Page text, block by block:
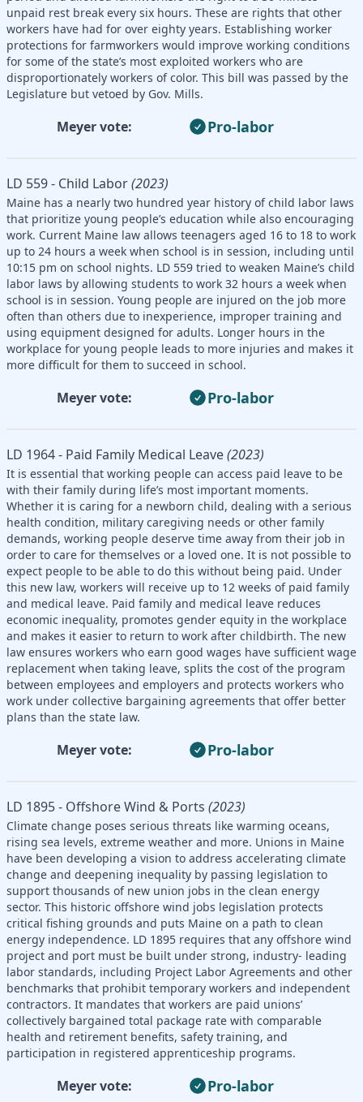
unpaid rest break every six hours. These are rights that other
workers have had for over eighty years. Establishing worker
protections for farmworkers would improve working conditions
for some of the state’s most exploited workers who are
disproportionately workers of color. This bill was passed by the
Legislature but vetoed by Gov. Mills.
Meyer vote: Pro-labor
LD 559 - Child Labor(2023)
Maine has a nearly two hundred year history of child labor laws
that prioritize young people’s education while also encouraging
work. Current Maine law allows teenagers aged 16 to 18 to work
up to 24 hours a week when school is in session, including until
10:15 pm on school nights. LD 559 tried to weaken Maine’s child
labor laws by allowing students to work 32 hours a week when
school is in session. Young people are injured on the job more
often than others due to inexperience, improper training and
using equipment designed for adults. Longer hours in the
workplace for young people leads to more injuries and makes it
more difficult for them to succeed in school.
Meyer vote: Pro-labor
LD 1964 - Paid Family Medical Leave(2023)
It is essential that working people can access paid leave to be
with their family during life’s most important moments.
Whether it is caring for a newborn child, dealing with a serious
health condition, military caregiving needs or other family
demands, working people deserve time away from their job in
order to care for themselves or a loved one. It is not possible to
expect people to be able to do this without being paid. Under
this new law, workers will receive up to 12 weeks of paid family
and medical leave. Paid family and medical leave reduces
economic inequality, promotes gender equity in the workplace
and makes it easier to return to work after childbirth. The new
law ensures workers who earn good wages have sufficient wage
replacement when taking leave, splits the cost of the program
between employees and employers and protects workers who
work under collective bargaining agreements that offer better
plans than the state law.
Meyer vote: Pro-labor
LD 1895 - Offshore Wind & Ports (2023)
Climate change poses serious threats like warming oceans,
rising sea levels, extreme weather and more. Unions in Maine
have been developing a vision to address accelerating climate
change and deepening inequality by passing legislation to
support thousands of new union jobs in the clean energy
sector. This historic offshore wind jobs legislation protects
critical fishing grounds and puts Maine on a path to clean
energy independence. LD 1895 requires that any offshore wind
project and port must be built under strong, industry- leading
labor standards, including Project Labor Agreements and other
benchmarks that prohibit temporary workers and independent
contractors. It mandates that workers are paid unions’
collectively bargained total package rate with comparable
health and retirement benefits, safety training, and
participation in registered apprenticeship programs.
Meyer vote: Pro-labor